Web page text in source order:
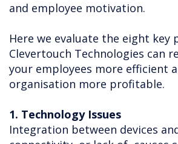
and employee motivation.
Here we evaluate the eight
Clevertouch Technologies can
your employees more efficient
organisation more profitable.
1. Technology Issues
Integration between devices